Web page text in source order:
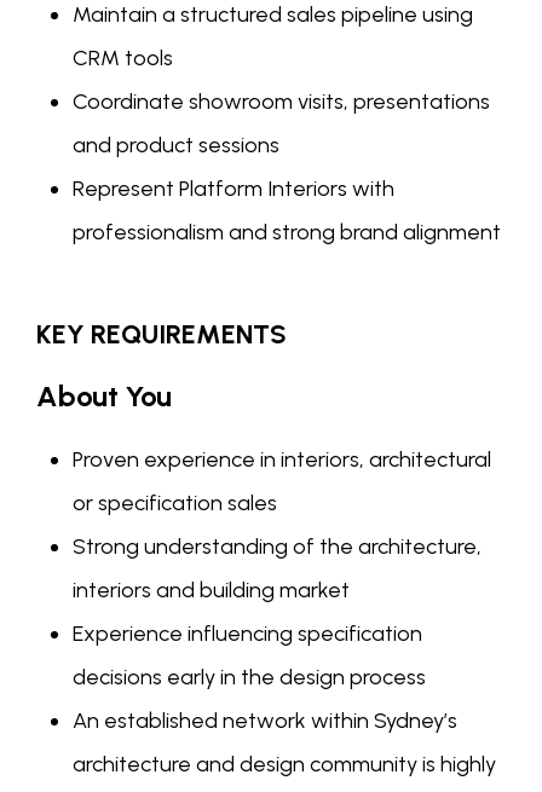
Maintain a structured sales pipeline using
CRM tools
Coordinate showroom visits, presentations
and product sessions
Represent Platform Interiors with
professionalism and strong brand alignment
KEY REQUIREMENTS
About You
Proven experience in interiors, architectural
or specification sales
Strong understanding of the architecture,
interiors and building market
Experience influencing specification
decisions early in the design process
An established network within Sydney’s
architecture and design community is highly